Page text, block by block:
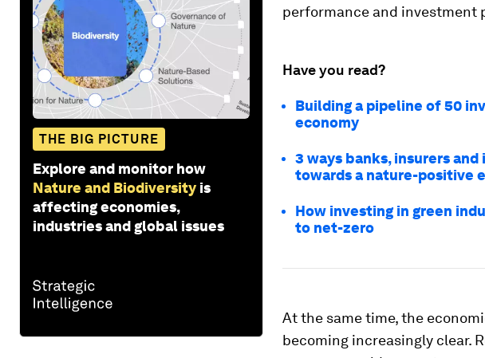
THE BIG PICTURE
Explore and monitor how
Nature and Biodiversity is
affecting economies,
industries and global issues
performance and investment
Have you read?
Building a pipeline of 50
economy
3 ways banks, insurers
towards a nature-positive
How investing in green
to net-zero
At the same time, the
becoming increasingly clear.